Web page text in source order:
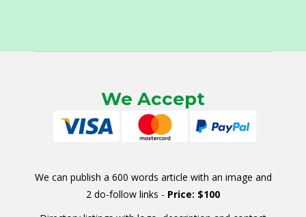
We Accept
We can publish a 600 words article with an image and
2 do-follow links - Price: $100